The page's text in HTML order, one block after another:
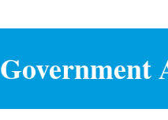
Government